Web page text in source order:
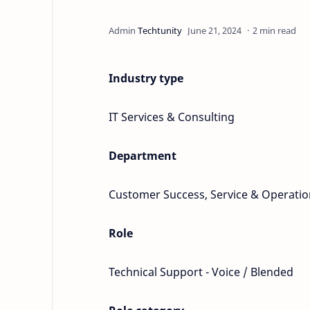
2 min read
Industry type
IT Services & Consulting
Department
Customer Success, Service &
Role
Technical Support - Voice / Blended